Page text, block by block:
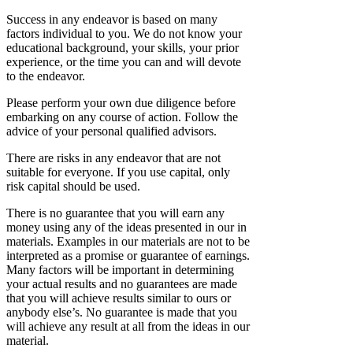
Success in any endeavor is based on many
factors individual to you. We do not know your
educational background, your skills, your prior
experience, or the time you can and will devote
to the endeavor.
Please perform your own due diligence before
embarking on any course of action. Follow the
advice of your personal qualified advisors.
There are risks in any endeavor that are not
suitable for everyone. If you use capital, only
risk capital should be used.
There is no guarantee that you will earn any
money using any of the ideas presented in our in
materials. Examples in our materials are not to be
interpreted as a promise or guarantee of earnings.
Many factors will be important in determining
your actual results and no guarantees are made
that you will achieve results similar to ours or
anybody else’s. No guarantee is made that you
will achieve any result at all from the ideas in our
material.